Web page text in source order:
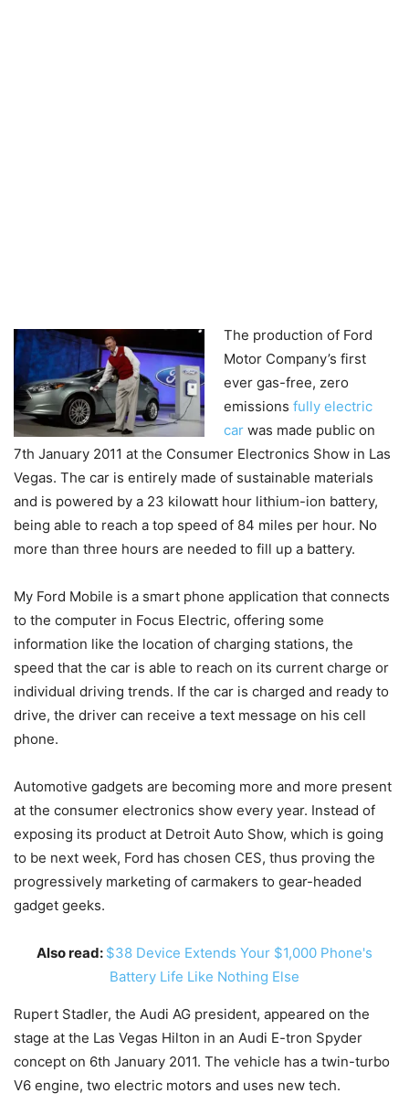
The production of Ford
Motor Company’s first
ever gas-free, zero
emissions fully electric
car was made public on
7th January 2011 at the Consumer Electronics Show in Las
Vegas. The car is entirely made of sustainable materials
and is powered by a 23 kilowatt hour lithium-ion battery,
being able to reach a top speed of 84 miles per hour. No
more than three hours are needed to fill up a battery.
My Ford Mobile is a smart phone application that connects
to the computer in Focus Electric, offering some
information like the location of charging stations, the
speed that the car is able to reach on its current charge or
individual driving trends. If the car is charged and ready to
drive, the driver can receive a text message on his cell
phone.
Automotive gadgets are becoming more and more present
at the consumer electronics show every year. Instead of
exposing its product at Detroit Auto Show, which is going
to be next week, Ford has chosen CES, thus proving the
progressively marketing of carmakers to gear-headed
gadget geeks.
Also read: $38 Device Extends Your $1,000 Phone's
Battery Life Like Nothing Else
Rupert Stadler, the Audi AG president, appeared on the
stage at the Las Vegas Hilton in an Audi E-tron Spyder
concept on 6th January 2011. The vehicle has a twin-turbo
V6 engine, two electric motors and uses new tech.